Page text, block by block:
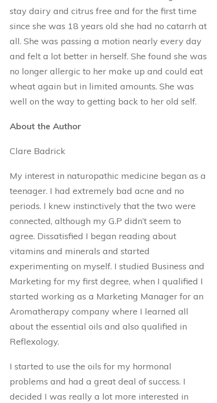
stay dairy and citrus free and for the first time
since she was 18 years old she had no catarrh at
all. She was passing a motion nearly every day
and felt a lot better in herself. She found she was
no longer allergic to her make up and could eat
wheat again but in limited amounts. She was
well on the way to getting back to her old self.
About the Author
Clare Badrick
My interest in naturopathic medicine began as a
teenager. I had extremely bad acne and no
periods. I knew instinctively that the two were
connected, although my G.P didn’t seem to
agree. Dissatisfied I began reading about
vitamins and minerals and started
experimenting on myself. I studied Business and
Marketing for my first degree, when I qualified I
started working as a Marketing Manager for an
Aromatherapy company where I learned all
about the essential oils and also qualified in
Reflexology.
I started to use the oils for my hormonal
problems and had a great deal of success. I
decided I was really a lot more interested in